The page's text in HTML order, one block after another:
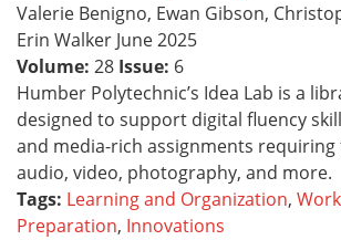
Valerie Benigno, Ewan Gibson,
Erin Walker June 2025
Volume: 28 Issue: 6
Humber Polytechnic’s Idea Lab is a
designed to support digital fluency
and media-rich assignments
audio, video, photography, and more.
Tags: Learning and Organization,
Preparation, Innovations